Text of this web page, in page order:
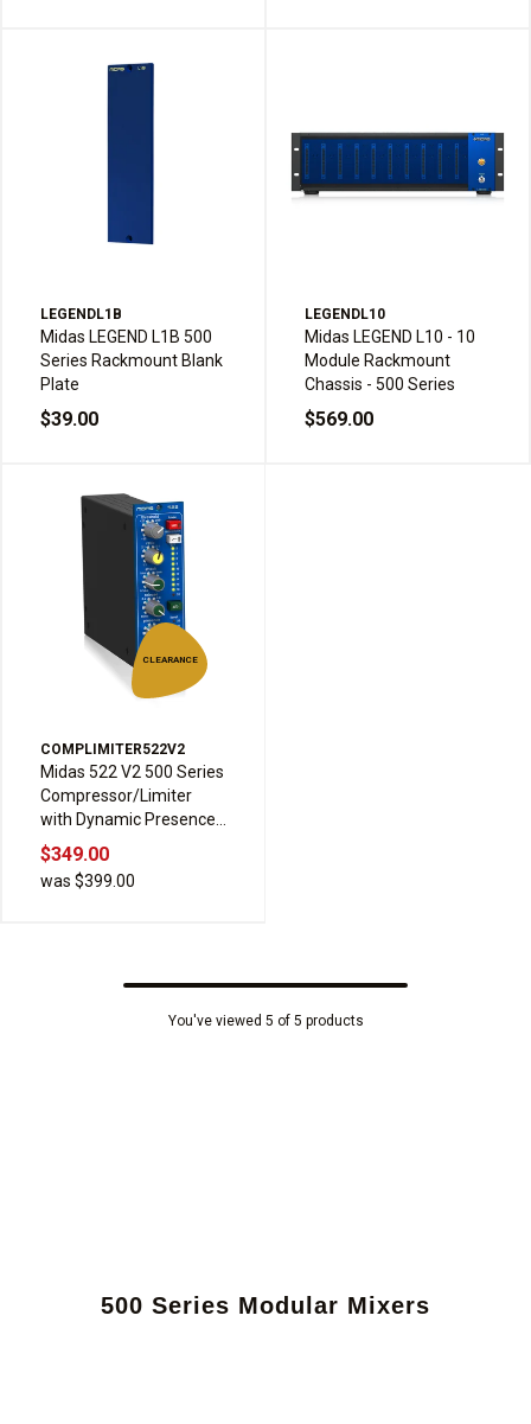
LEGENDL1B
Midas LEGEND L1B 500
Series Rackmount Blank
Plate
$39.00
LEGENDL10
Midas LEGEND L10 - 10
Module Rackmount
Chassis - 500 Series
$569.00
CLEARANCE
COMPLIMITER522V2
Midas 522 V2 500 Series
Compressor/Limiter
with Dynamic Presence
Control, Soft and Hard
Knee, Manual and Auto
Modes, and Sidechain
$349.00
was $399.00
You've viewed 5 of 5 products
500 Series Modular Mixers